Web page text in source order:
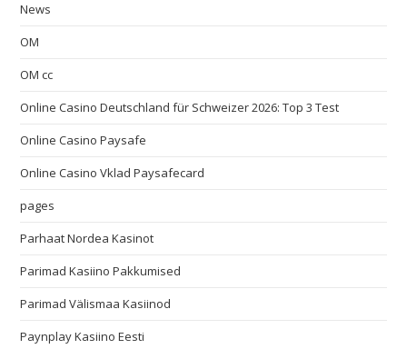
News
OM
OM cc
Online Casino Deutschland für Schweizer 2026: Top 3 Test
Online Casino Paysafe
Online Casino Vklad Paysafecard
pages
Parhaat Nordea Kasinot
Parimad Kasiino Pakkumised
Parimad Välismaa Kasiinod
Paynplay Kasiino Eesti